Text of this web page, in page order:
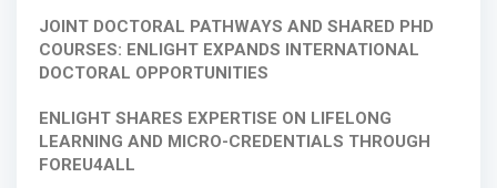
JOINT DOCTORAL PATHWAYS AND SHARED PHD
COURSES: ENLIGHT EXPANDS INTERNATIONAL
DOCTORAL OPPORTUNITIES
ENLIGHT SHARES EXPERTISE ON LIFELONG
LEARNING AND MICRO-CREDENTIALS THROUGH
FOREU4ALL